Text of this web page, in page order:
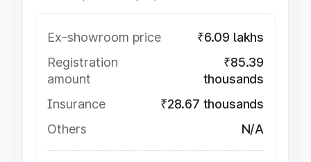
Ex-showroom price
₹6.09 lakhs
Registration
amount
₹85.39
thousands
Insurance
₹28.67 thousands
Others
N/A